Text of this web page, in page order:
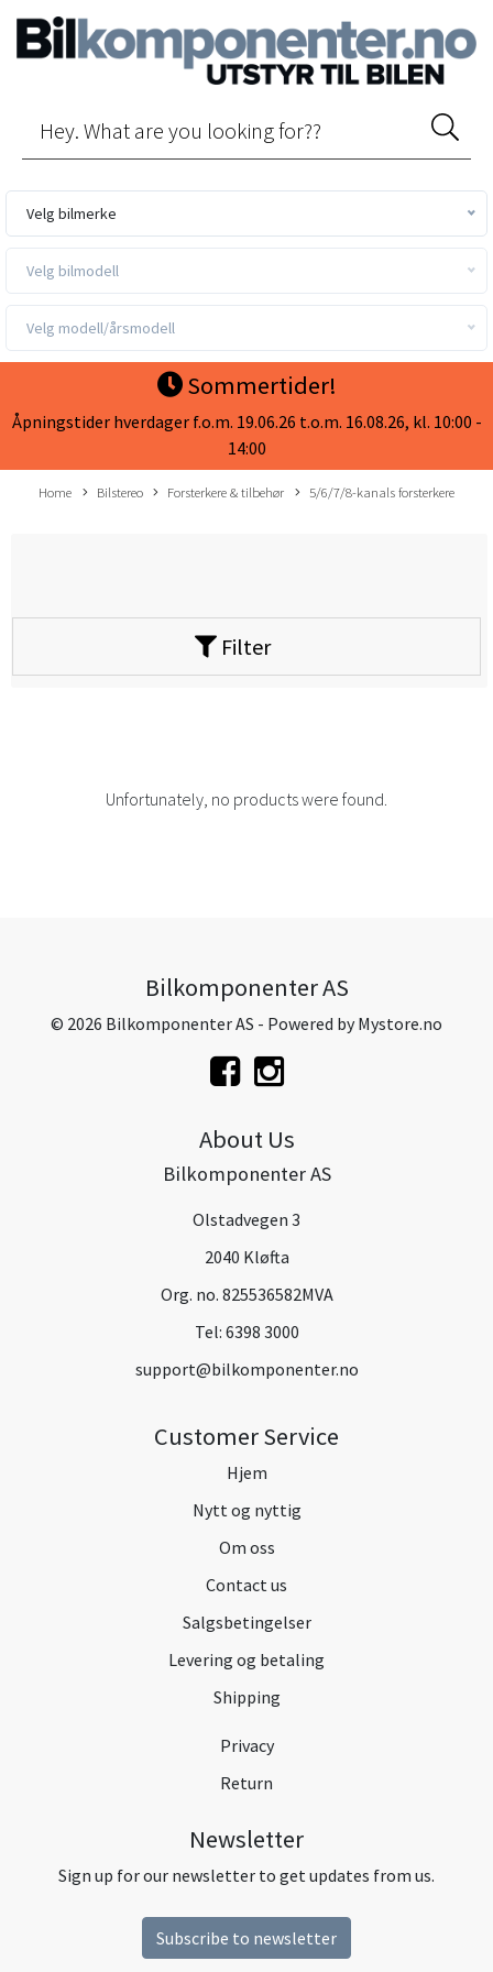
Velg bilmerke
Velg bilmodell
Velg modell/årsmodell
Sommertider!
Åpningstider hverdager f.o.m. 19.06.26 t.o.m. 16.08.26, kl. 10:00 -
14:00
Home Bilstereo Forsterkere & tilbehør 5/6/7/8-kanals forsterkere
Filter
Unfortunately, no products were found.
Bilkomponenter AS
© 2026 Bilkomponenter AS - Powered byMystore.no
About Us
Bilkomponenter AS
Olstadvegen 3
2040 Kløfta
Org. no. 825536582MVA
Tel: 6398 3000
support@bilkomponenter.no
Customer Service
Hjem
Nytt og nyttig
Om oss
Contact us
Salgsbetingelser
Levering og betaling
Shipping
Privacy
Return
Newsletter
Sign up for our newsletter to get updates from us.
Subscribe to newsletter